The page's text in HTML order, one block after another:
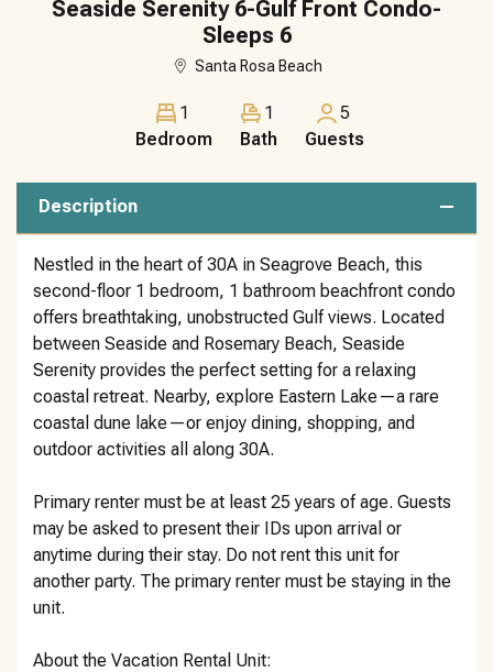
Seaside Serenity 6-Gulf Front Condo-
Sleeps 6
Santa Rosa Beach
1
Bedroom
1
Bath
5
Guests
Description
Nestled in the heart of 30A in Seagrove Beach, this
second-floor 1 bedroom, 1 bathroom beachfront condo
offers breathtaking, unobstructed Gulf views. Located
between Seaside and Rosemary Beach, Seaside
Serenity provides the perfect setting for a relaxing
coastal retreat. Nearby, explore Eastern Lake—a rare
coastal dune lake—or enjoy dining, shopping, and
outdoor activities all along 30A.
Primary renter must be at least 25 years of age. Guests
may be asked to present their IDs upon arrival or
anytime during their stay. Do not rent this unit for
another party. The primary renter must be staying in the
unit.
About the Vacation Rental Unit: